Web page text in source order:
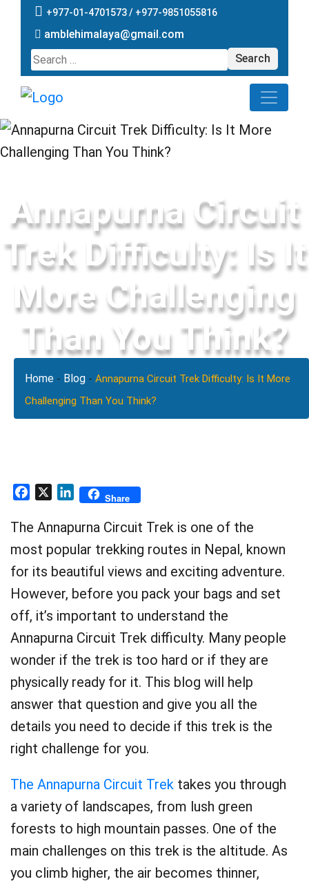
+977-01-4701573 / +977-9851055816
amblehimalaya@gmail.com
Search
for:
Annapurna Circuit
Trek Difficulty: Is It
More Challenging
Than You Think?
Home - Blog - Annapurna Circuit Trek Difficulty: Is It More
Challenging Than You Think?
Facebook LinkedInShare
The Annapurna Circuit Trek is one of the
most popular trekking routes in Nepal, known
for its beautiful views and exciting adventure.
However, before you pack your bags and set
off, it’s important to understand the
Annapurna Circuit Trek difficulty. Many people
wonder if the trek is too hard or if they are
physically ready for it. This blog will help
answer that question and give you all the
details you need to decide if this trek is the
right challenge for you.
The Annapurna Circuit Trek takes you through
a variety of landscapes, from lush green
forests to high mountain passes. One of the
main challenges on this trek is the altitude. As
you climb higher, the air becomes thinner,